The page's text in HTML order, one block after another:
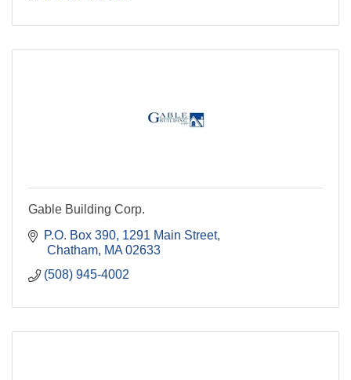
Gable Building Corp.
P.O. Box 390 1291 Main Street
Chatham MA 02633
(508) 945-4002